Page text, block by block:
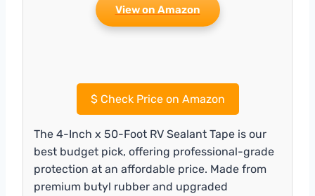
View on Amazon
$Check Price on Amazon
The 4-Inch x 50-Foot RV Sealant Tape is our
best budget pick, offering professional-grade
protection at an affordable price. Made from
premium butyl rubber and upgraded